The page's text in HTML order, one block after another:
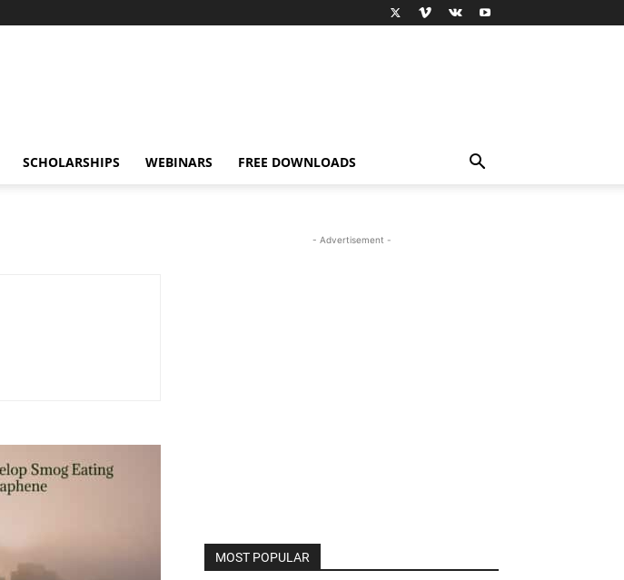
SCHOLARSHIPS WEBINARS FREE DOWNLOADS
- Advertisement -
MOST POPULAR